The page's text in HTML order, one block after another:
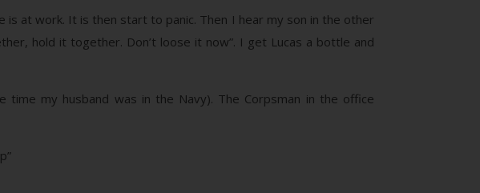
is at work. It is then start to panic. Then I hear my son in the other
hold it together. Don’t loose it now”. I get Lucas a bottle and
my husband was in the Navy). The Corpsman in the office